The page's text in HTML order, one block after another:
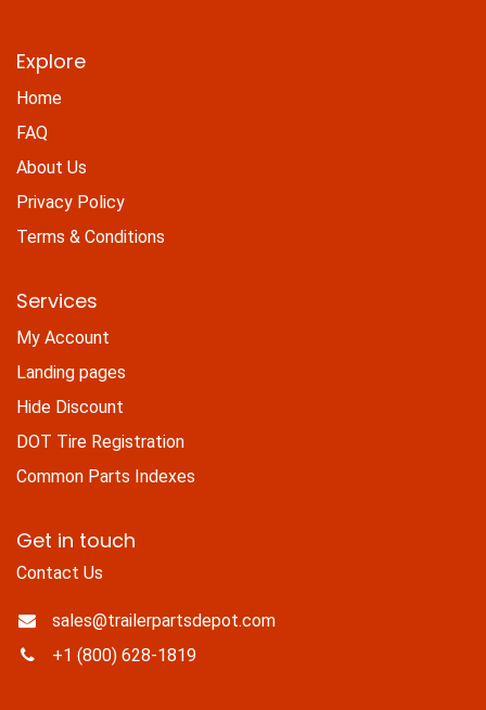
Explore
Home
FAQ
About Us
Privacy Policy
Terms & Conditions
Services
My Account
Landing pages
Hide Discount
DOT Tire Registration
Common Parts Indexes
Get in touch
Contact Us
sales@trailerpartsdepot.com
+1 (800) 628-1819